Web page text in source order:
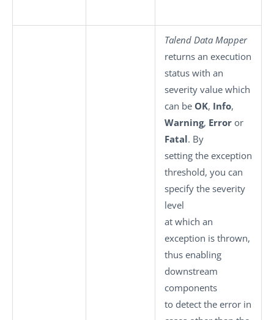
Talend Data Mapper
returns an execution
status with an
severity value which
can be OK, Info,
Warning, Error or
Fatal. By
setting the exception
threshold, you can
specify the severity
level
at which an
exception is thrown,
thus enabling
downstream
components
to detect the error in